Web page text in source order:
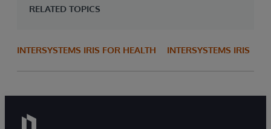
RELATED TOPICS
INTERSYSTEMS IRIS FOR HEALTH INTERSYSTEMS IRIS